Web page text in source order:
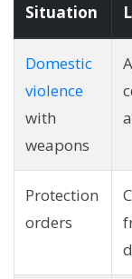
Situation
Domestic
violence
with
weapons
Protection
orders